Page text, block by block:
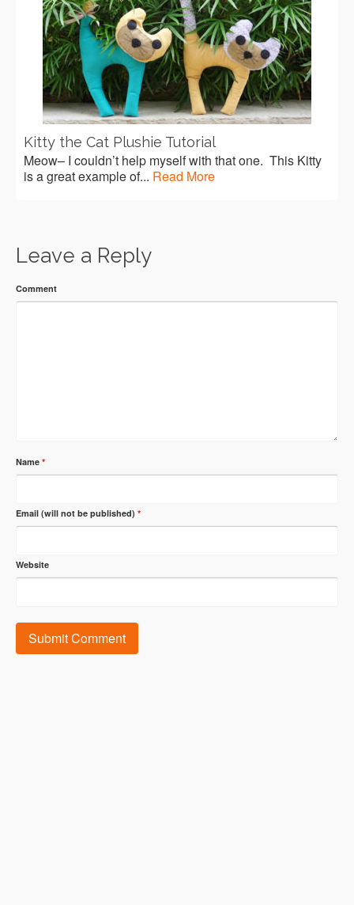
Kitty the Cat Plushie Tutorial
Meow– I couldn’t help myself with that one. This Kitty
is a great example of... Read More
Leave a Reply
Comment
Name *
Email (will not be published) *
Website